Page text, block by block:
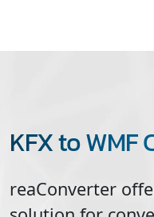
KFX to WMF
reaConverter